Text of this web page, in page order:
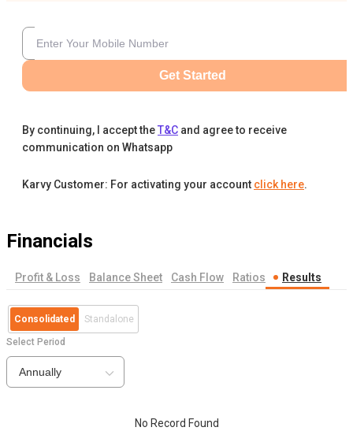
Get Started
By continuing, I accept theT&C and agree to receive
communication on Whatsapp
Karvy Customer: For activating your account click here.
Financials
Profit & Loss Balance Sheet Cash Flow Ratios Results
Consolidated Standalone
Select Period
Annually
No Record Found